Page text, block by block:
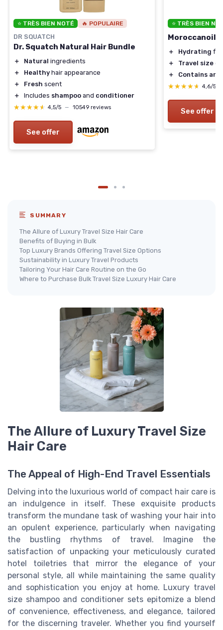
⭐ TRÈS BIEN NOTÉ 🔥 POPULAIRE
DR SQUATCH
Dr. Squatch Natural Hair Bundle
＋ Natural ingredients
＋
Healthy hair appearance
＋
Fresh scent
＋
Includes shampoo and conditioner
★★★★★
★★★★★ 4,5/5 — 10549 reviews
See offer
⭐ TRÈS BIEN
Moroccanoil
＋ Hydrating
＋
Travel size
＋
Contains
★★★★★
★★★★★ 4,6/5
See offer
SUMMARY
The Allure of Luxury Travel Size Hair Care
Benefits of Buying in Bulk
Top Luxury Brands Offering Travel Size Options
Sustainability in Luxury Travel Products
Tailoring Your Hair Care Routine on the Go
Where to Purchase Bulk Travel Size Luxury Hair Care
The Allure of Luxury Travel Size
Hair Care
The Appeal of High-End Travel Essentials
Delving into the luxurious world of compact hair care is
an indulgence in itself. These exquisite products
transform the mundane task of washing your hair into
an opulent experience, particularly when navigating
the bustling rhythms of travel. Imagine the
satisfaction of unpacking your meticulously curated
hotel toiletries that mirror the elegance of your
personal style, all while maintaining the same quality
and sophistication you enjoy at home. Luxury travel
size shampoo and conditioner sets epitomize a blend
of convenience, effectiveness, and elegance, tailored
for the discerning traveler. Whether you find yourself